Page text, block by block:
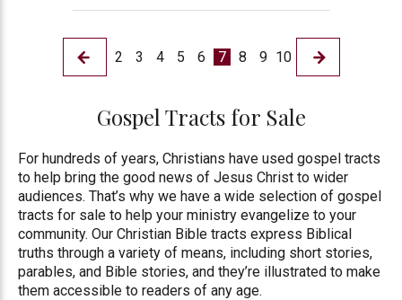
2 3 4 5 6 7 8 9 10
Gospel Tracts for Sale
For hundreds of years, Christians have used gospel tracts
to help bring the good news of Jesus Christ to wider
audiences. That’s why we have a wide selection of gospel
tracts for sale to help your ministry evangelize to your
community. Our Christian Bible tracts express Biblical
truths through a variety of means, including short stories,
parables, and Bible stories, and they’re illustrated to make
them accessible to readers of any age.